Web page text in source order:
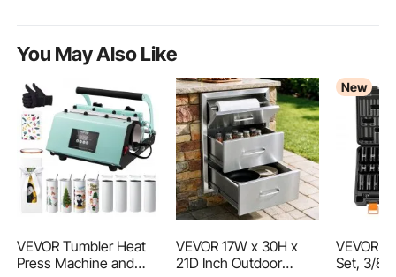
You May Also Like
VEVOR Tumbler Heat
Press Machine and
VEVOR 17W x 30H x
21D Inch Outdoor
New
VEVOR
Set, 3/8"